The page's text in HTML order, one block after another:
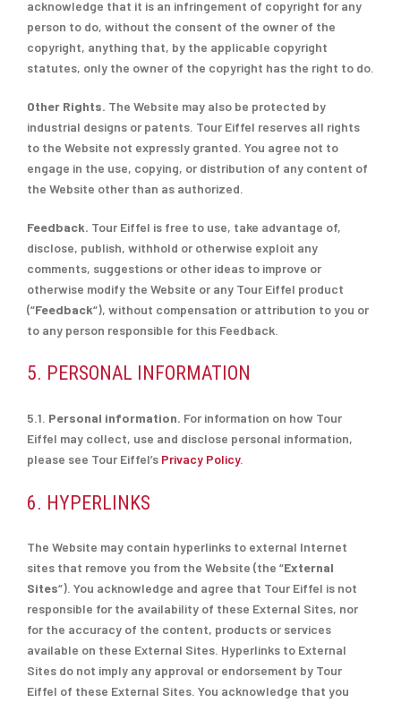
acknowledge that it is an infringement of copyright for any
person to do, without the consent of the owner of the
copyright, anything that, by the applicable copyright
statutes, only the owner of the copyright has the right to do.
Other Rights. The Website may also be protected by
industrial designs or patents. Tour Eiffel reserves all rights
to the Website not expressly granted. You agree not to
engage in the use, copying, or distribution of any content of
the Website other than as authorized.
Feedback. Tour Eiffel is free to use, take advantage of,
disclose, publish, withhold or otherwise exploit any
comments, suggestions or other ideas to improve or
otherwise modify the Website or any Tour Eiffel product
(“Feedback“), without compensation or attribution to you or
to any person responsible for this Feedback.
5. PERSONAL INFORMATION
5.1. Personal information. For information on how Tour
Eiffel may collect, use and disclose personal information,
please see Tour Eiffel’s Privacy Policy.
6. HYPERLINKS
The Website may contain hyperlinks to external Internet
sites that remove you from the Website (the “External
Sites“). You acknowledge and agree that Tour Eiffel is not
responsible for the availability of these External Sites, nor
for the accuracy of the content, products or services
available on these External Sites. Hyperlinks to External
Sites do not imply any approval or endorsement by Tour
Eiffel of these External Sites. You acknowledge that you